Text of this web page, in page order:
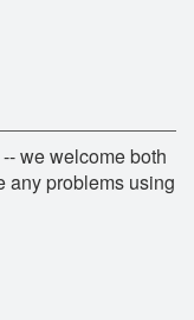
we welcome both
any problems using